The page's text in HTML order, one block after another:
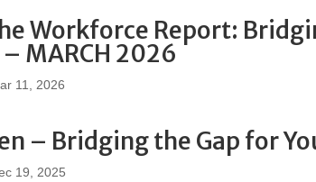
Workforce Report:
MARCH 2026
11, 2026
– Bridging the Gap for
19, 2025